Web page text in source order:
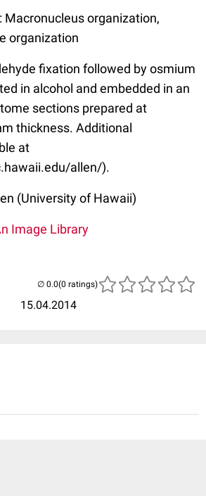
Macronucleus organization,
organization
fixation followed by osmium
in alcohol and embedded in an
sections prepared at
thickness. Additional
at
allen/).
(University of Hawaii)
Image Library
15.04.2014
(0 ratings)